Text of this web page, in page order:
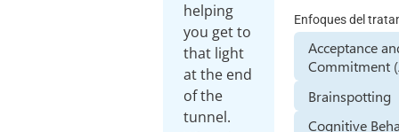
helping
you get to
that light
at the end
of the
tunnel.
Enfoques del
Acceptance
Commitment
Brainspotting
Cognitive